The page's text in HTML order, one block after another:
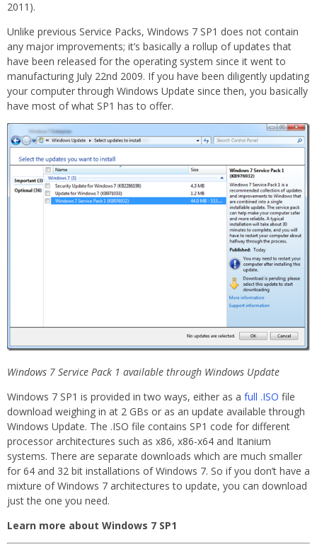
2011).
Unlike previous Service Packs, Windows 7 SP1 does not contain
any major improvements; it’s basically a rollup of updates that
have been released for the operating system since it went to
manufacturing July 22nd 2009. If you have been diligently updating
your computer through Windows Update since then, you basically
have most of what SP1 has to offer.
Windows 7 Service Pack 1 available through Windows Update
Windows 7 SP1 is provided in two ways, either as a full .ISO file
download weighing in at 2 GBs or as an update available through
Windows Update. The .ISO file contains SP1 code for different
processor architectures such as x86, x86-x64 and Itanium
systems. There are separate downloads which are much smaller
for 64 and 32 bit installations of Windows 7. So if you don’t have a
mixture of Windows 7 architectures to update, you can download
just the one you need.
Learn more about Windows 7 SP1